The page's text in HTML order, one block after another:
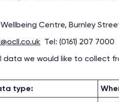
Centre, Burnley
Tel: (0161) 207 7000
data we would like to collect
type: